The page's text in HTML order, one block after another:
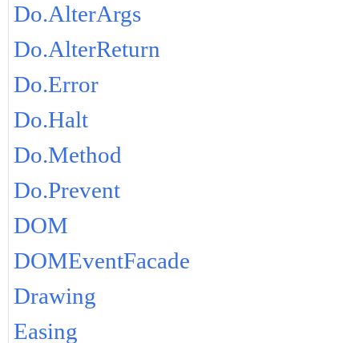
Do.AlterArgs
Do.AlterReturn
Do.Error
Do.Halt
Do.Method
Do.Prevent
DOM
DOMEventFacade
Drawing
Easing